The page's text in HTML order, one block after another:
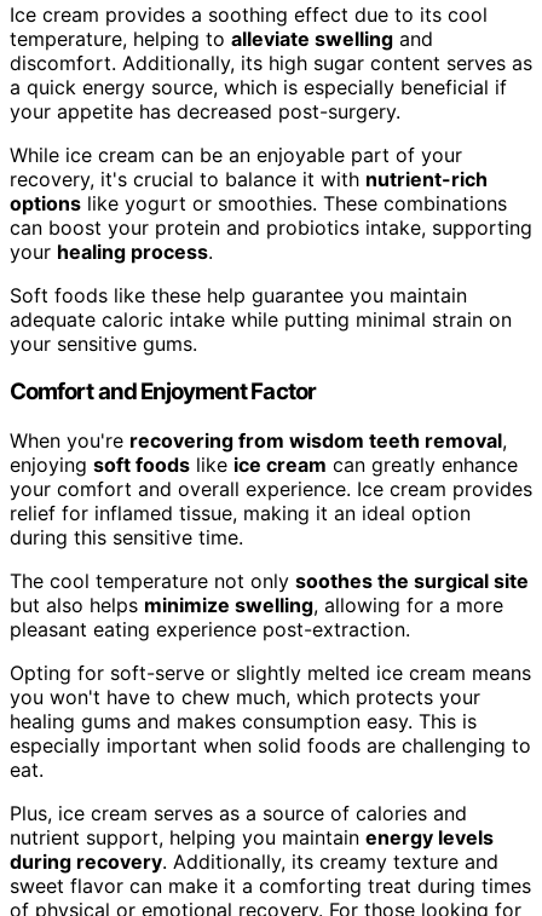
Ice cream provides a soothing effect due to its cool
temperature, helping to alleviate swelling and
discomfort. Additionally, its high sugar content serves as
a quick energy source, which is especially beneficial if
your appetite has decreased post-surgery.
While ice cream can be an enjoyable part of your
recovery, it's crucial to balance it with nutrient-rich
options like yogurt or smoothies. These combinations
can boost your protein and probiotics intake, supporting
your healing process.
Soft foods like these help guarantee you maintain
adequate caloric intake while putting minimal strain on
your sensitive gums.
Comfort and Enjoyment Factor
When you're recovering from wisdom teeth removal,
enjoying soft foods like ice cream can greatly enhance
your comfort and overall experience. Ice cream provides
relief for inflamed tissue, making it an ideal option
during this sensitive time.
The cool temperature not only soothes the surgical site
but also helps minimize swelling, allowing for a more
pleasant eating experience post-extraction.
Opting for soft-serve or slightly melted ice cream means
you won't have to chew much, which protects your
healing gums and makes consumption easy. This is
especially important when solid foods are challenging to
eat.
Plus, ice cream serves as a source of calories and
nutrient support, helping you maintain energy levels
during recovery. Additionally, its creamy texture and
sweet flavor can make it a comforting treat during times
of physical or emotional recovery. For those looking for